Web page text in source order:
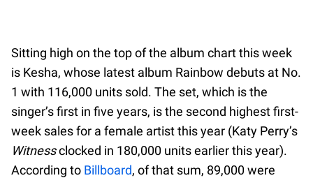
Sitting high on the top of the album chart this week
is Kesha, whose latest album Rainbow debuts at No.
1 with 116,000 units sold. The set, which is the
singer’s first in five years, is the second highest first-
week sales for a female artist this year (Katy Perry’s
Witnessclocked in 180,000 units earlier this year).
According to Billboard, of that sum, 89,000 were